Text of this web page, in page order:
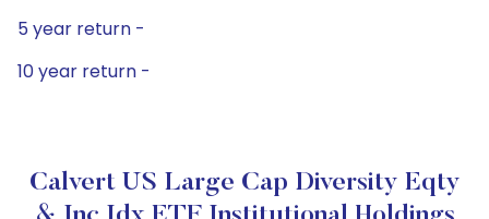
5 year return -
10 year return -
Calvert US Large Cap Diversity Eqty